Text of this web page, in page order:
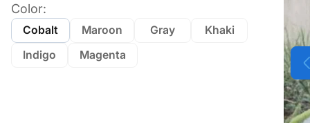
Color:
Cobalt Maroon Gray
Khaki
Indigo
Magenta